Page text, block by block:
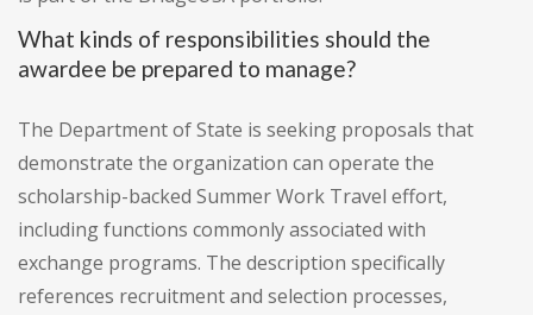
What kinds of responsibilities should the
awardee be prepared to manage?
The Department of State is seeking proposals that
demonstrate the organization can operate the
scholarship-backed Summer Work Travel effort,
including functions commonly associated with
exchange programs. The description specifically
references recruitment and selection processes,